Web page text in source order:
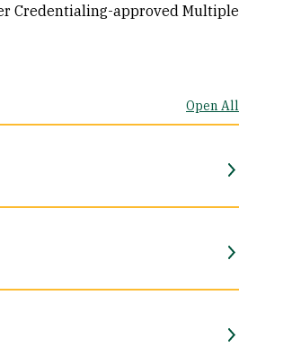
Credentialing-approved Multiple
Open All